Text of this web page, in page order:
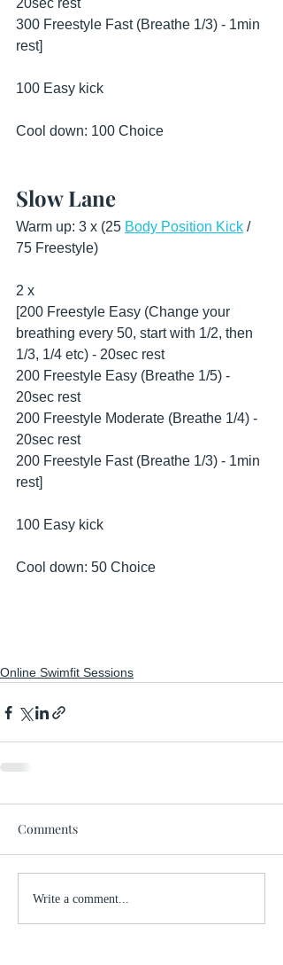
20sec rest
300 Freestyle Fast (Breathe 1/3) - 1min
rest]
100 Easy kick
Cool down: 100 Choice
Slow Lane
Warm up: 3 x (25 Body Position Kick /
75 Freestyle)
2 x
[200 Freestyle Easy (Change your
breathing every 50, start with 1/2, then
1/3, 1/4 etc) - 20sec rest
200 Freestyle Easy (Breathe 1/5) -
20sec rest
200 Freestyle Moderate (Breathe 1/4) -
20sec rest
200 Freestyle Fast (Breathe 1/3) - 1min
rest]
100 Easy kick
Cool down: 50 Choice
Online Swimfit Sessions
Comments
Write a comment...